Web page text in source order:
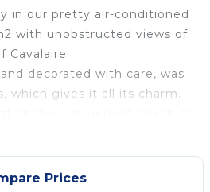
in our pretty air-conditioned
with unobstructed views of
Cavalaire.
decorated with care, was
which gives it all its charm.
from mid-May to mid-
better disinfection while
Prices